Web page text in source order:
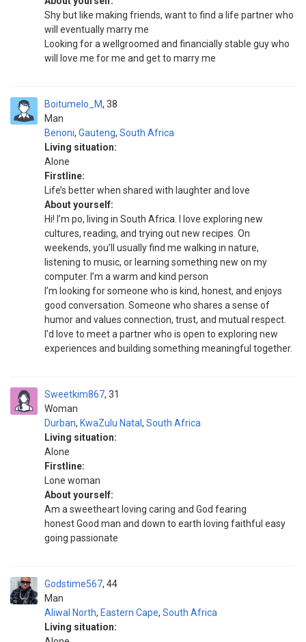
Shy but like making friends, want to find a life partner who
will eventually marry me
Looking for a wellgroomed and financially stable guy who
will love me for me and get to marry me
Boitumelo_M
Man
38
Benoni, Gauteng, South Africa
Living situation:
Alone
Firstline:
Life’s better when shared with laughter and love
About yourself:
Hi! I’m po, living in South Africa. I love exploring new
cultures, reading, and trying out new recipes. On
weekends, you’ll usually find me walking in nature,
listening to music, or learning something new on my
computer. I’m a warm and kind person
I’m looking for someone who is kind, honest, and enjoys
good conversation. Someone who shares a sense of
humor and values connection, trust, and mutual respect.
I’d love to meet a partner who is open to exploring new
experiences and building something meaningful together.
Sweetkim867
Woman
31
Durban, KwaZulu Natal , South Africa
Living situation:
Alone
Firstline:
Lone woman
About yourself:
Am a sweetheart loving caring and God fearing
honest Good man and down to earth loving faithful easy
going passionate
Godstime567
Man
44
Aliwal North, Eastern Cape, South Africa
Living situation: